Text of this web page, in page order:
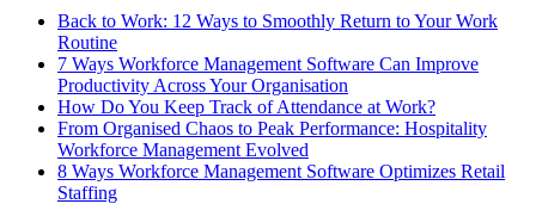
Back to Work: 12 Ways to Smoothly Return to Your Work
Routine
7 Ways Workforce Management Software Can Improve
Productivity Across Your Organisation
How Do You Keep Track of Attendance at Work?
From Organised Chaos to Peak Performance: Hospitality
Workforce Management Evolved
8 Ways Workforce Management Software Optimizes Retail
Staffing